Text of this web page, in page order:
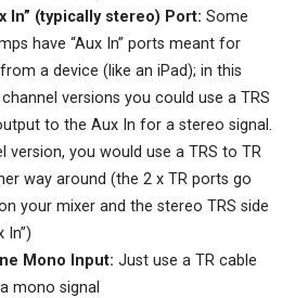
In” (typically stereo) Port: Some
have “Aux In” ports meant for
a device (like an iPad); in this
versions you could use a TRS
to the Aux In for a stereo signal.
version, you would use a TRS to TR
way around (the 2 x TR ports go
your mixer and the stereo TRS side
In”)
Mono Input: Just use a TR cable
mono signal